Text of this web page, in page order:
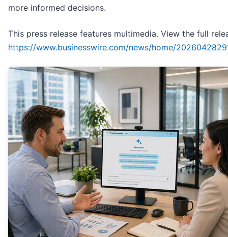
more informed decisions.
This press release features multimedia. View the full
https://www.businesswire.com/news/home/